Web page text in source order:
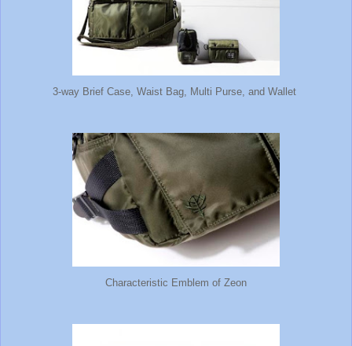
3-way Brief Case, Waist Bag, Multi Purse, and Wallet
Characteristic Emblem of Zeon